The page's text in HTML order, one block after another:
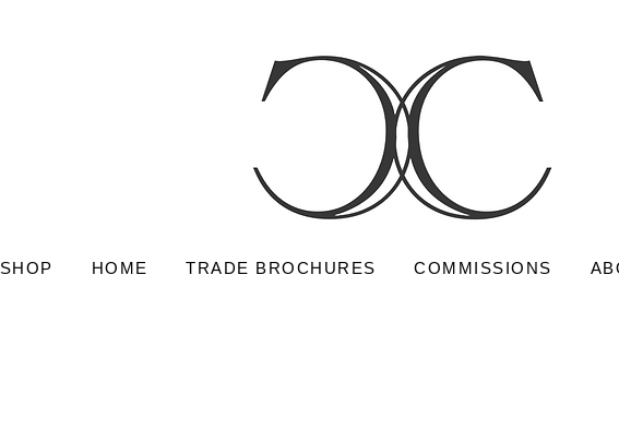
SHOP HOME TRADE BROCHURES COMMISSIONS